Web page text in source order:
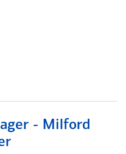
- Milford